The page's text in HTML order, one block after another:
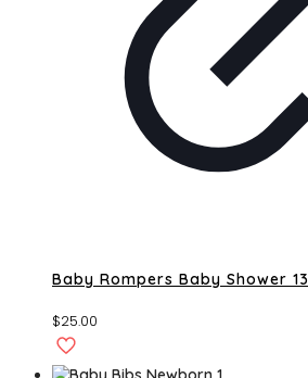
Baby Rompers Baby Shower 13
$25.00